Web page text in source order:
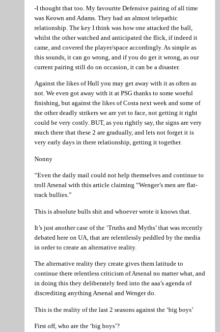
-I thought that too. My favourite Defensive pairing of all time
was Keown and Adams. They had an almost telepathic
relationship. The key I think was how one attacked the ball,
whilst the other watched and anticipated the flick, if indeed it
came, and covered the player/space accordingly. As simple as
this sounds, it can go wrong, and if you do get it wrong, as our
current pairing still do on occasion, it can be a disaster.
Against the likes of Hull you may get away with it as often as
not. We even got away with it at PSG thanks to some woeful
finishing, but against the likes of Costa next week and some of
the other deadly strikers we are yet to face, not getting it right
could be very costly. BUT, as you rightly say, the signs are very
much there that these 2 are gradually, and lets not forget it is
very early days in there relationship, getting it together.
Nonny
“Even the daily mail could not help themselves and continue to
troll Arsenal with this article claiming “Wenger’s men are flat-
track bullies.”
This is absolute bulls shit and whoever wrote it knows that.
It’s just another case of the ‘Truths and Myths’ that was recently
debated here on UA, that are relentlessly peddled by the media
in order to create an alternative reality.
The alternative reality they create gives them latitude to
continue there relentless criticism of Arsenal no matter what, and
in doing this they deliberately feed into the aaa’s agenda of
discrediting anything Arsenal and Wenger do.
This is the reality of the last 2 seasons against the ‘big boys’
First off, who are the ‘big boys’?